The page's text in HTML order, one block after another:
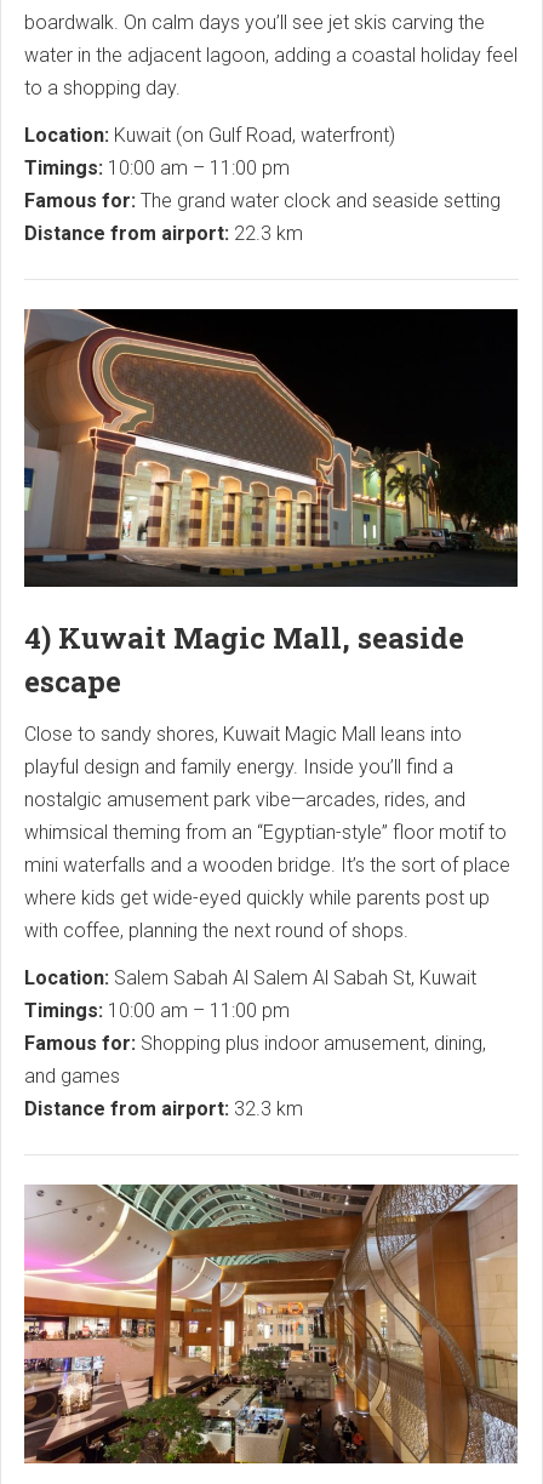
boardwalk. On calm days you’ll see jet skis carving the
water in the adjacent lagoon, adding a coastal holiday feel
to a shopping day.
Location: Kuwait (on Gulf Road, waterfront)
Timings: 10:00 am – 11:00 pm
Famous for: The grand water clock and seaside setting
Distance from airport: 22.3 km
4) Kuwait Magic Mall, seaside
escape
Close to sandy shores, Kuwait Magic Mall leans into
playful design and family energy. Inside you’ll find a
nostalgic amusement park vibe—arcades, rides, and
whimsical theming from an “Egyptian-style” floor motif to
mini waterfalls and a wooden bridge. It’s the sort of place
where kids get wide-eyed quickly while parents post up
with coffee, planning the next round of shops.
Location: Salem Sabah Al Salem Al Sabah St, Kuwait
Timings: 10:00 am – 11:00 pm
Famous for: Shopping plus indoor amusement, dining,
and games
Distance from airport: 32.3 km